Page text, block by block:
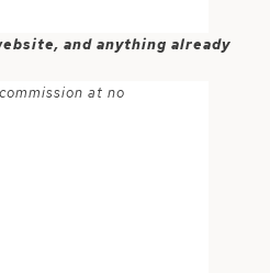
and anything already
at no